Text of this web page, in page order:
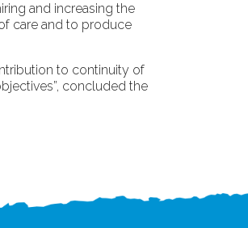
and increasing the
care and to produce
to continuity of
concluded the